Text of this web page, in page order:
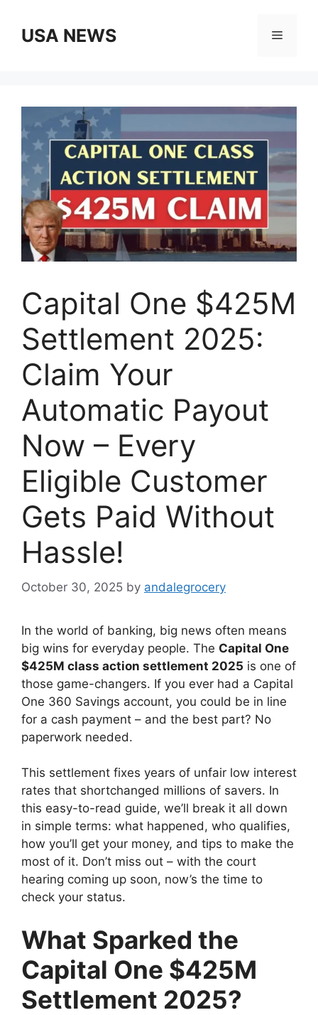
contentUSA NEWS Menu
Capital One $425M
Settlement 2025:
Claim Your
Automatic Payout
Now – Every
Eligible Customer
Gets Paid Without
Hassle!
October 30, 2025 by andalegrocery
In the world of banking, big news often means
big wins for everyday people. The Capital One
$425M class action settlement 2025 is one of
those game-changers. If you ever had a Capital
One 360 Savings account, you could be in line
for a cash payment – and the best part? No
paperwork needed.
This settlement fixes years of unfair low interest
rates that shortchanged millions of savers. In
this easy-to-read guide, we’ll break it all down
in simple terms: what happened, who qualifies,
how you’ll get your money, and tips to make the
most of it. Don’t miss out – with the court
hearing coming up soon, now’s the time to
check your status.
What Sparked the
Capital One $425M
Settlement 2025?